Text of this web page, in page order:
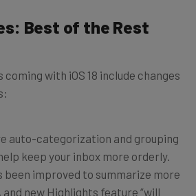
Best of the Rest
with iOS 18 include changes
auto-categorization and grouping
keep your inbox more orderly.
been improved to summarize more
new Highlights feature “will